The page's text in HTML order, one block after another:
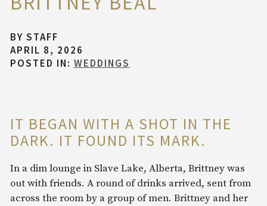
BY STAFF
APRIL 8, 2026
POSTED IN: WEDDINGS
IT BEGAN WITH A SHOT IN THE
DARK. IT FOUND ITS MARK.
In a dim lounge in Slave Lake, Alberta, Brittney was
out with friends. A round of drinks arrived, sent from
across the room by a group of men. Brittney and her